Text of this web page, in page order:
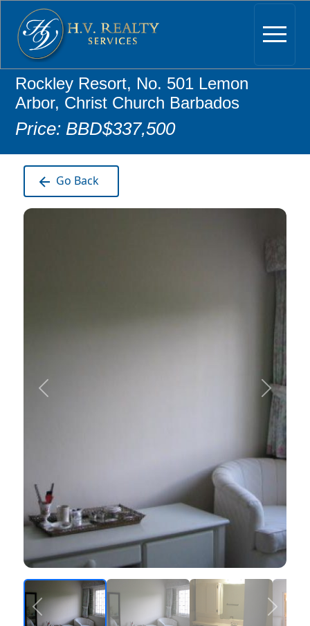
Rockley Resort, No. 501 Lemon
Arbor, Christ Church Barbados
Price: BBD$337,500
Go Back